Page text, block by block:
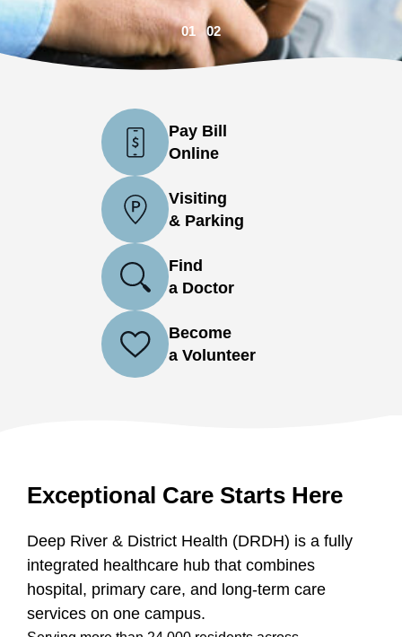
01 02
Pay Bill
Online
Visiting
& Parking
Find
a Doctor
Become
a Volunteer
Exceptional Care Starts Here
Deep River & District Health (DRDH) is a fully
integrated healthcare hub that combines
hospital, primary care, and long-term care
services on one campus.